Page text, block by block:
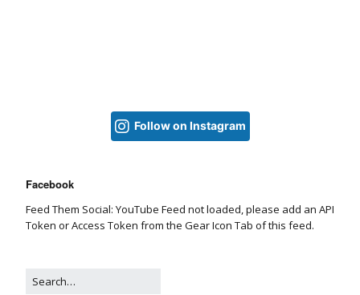
Follow on Instagram
Facebook
Feed Them Social: YouTube Feed not loaded, please add an API
Token or Access Token from the Gear Icon Tab of this feed.